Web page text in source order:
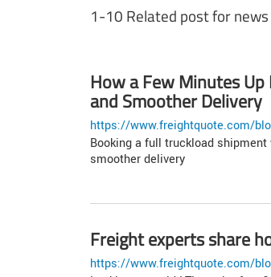
1-10 Related post for
How a Few Minutes
and Smoother Delivery
https://www.freightquote.com/
Booking a full truckload
smoother delivery
Freight experts share
https://www.freightquote.com/